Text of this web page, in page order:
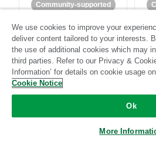
Community-supported
Magento
We use cookies to improve your
deliver content tailored to your interests.
the use of additional cookies which may
third parties. Refer to our Privacy &
Information’ for details on cookie usage
Cookie Notice
Ok
More